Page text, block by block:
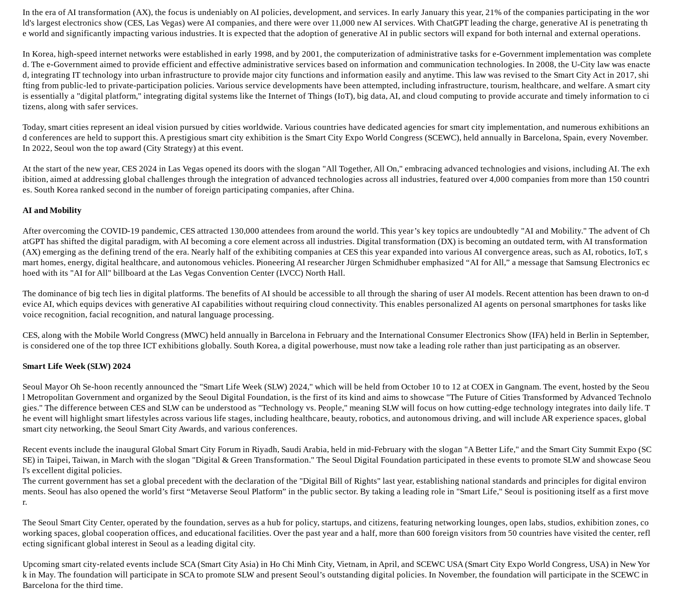
In the era of AI transformation (AX), the focus is undeniably on AI policies, development, and services. In early January this year, 21% of the companies participating in the wor
ld's largest electronics show (CES, Las Vegas) were AI companies, and there were over 11,000 new AI services. With ChatGPT leading the charge, generative AI is penetrating th
e world and significantly impacting various industries. It is expected that the adoption of generative AI in public sectors will expand for both internal and external operations.
In Korea, high-speed internet networks were established in early 1998, and by 2001, the computerization of administrative tasks for e-Government implementation was complete
d. The e-Government aimed to provide efficient and effective administrative services based on information and communication technologies. In 2008, the U-City law was enacte
d, integrating IT technology into urban infrastructure to provide major city functions and information easily and anytime. This law was revised to the Smart City Act in 2017, shi
fting from public-led to private-participation policies. Various service developments have been attempted, including infrastructure, tourism, healthcare, and welfare. A smart city
is essentially a "digital platform," integrating digital systems like the Internet of Things (IoT), big data, AI, and cloud computing to provide accurate and timely information to ci
tizens, along with safer services.
Today, smart cities represent an ideal vision pursued by cities worldwide. Various countries have dedicated agencies for smart city implementation, and numerous exhibitions an
d conferences are held to support this. A prestigious smart city exhibition is the Smart City Expo World Congress (SCEWC), held annually in Barcelona, Spain, every November.
In 2022, Seoul won the top award (City Strategy) at this event.
At the start of the new year, CES 2024 in Las Vegas opened its doors with the slogan "All Together, All On," embracing advanced technologies and visions, including AI. The exh
ibition, aimed at addressing global challenges through the integration of advanced technologies across all industries, featured over 4,000 companies from more than 150 countri
es. South Korea ranked second in the number of foreign participating companies, after China.
AI and Mobility
After overcoming the COVID-19 pandemic, CES attracted 130,000 attendees from around the world. This year’s key topics are undoubtedly "AI and Mobility." The advent of Ch
atGPT has shifted the digital paradigm, with AI becoming a core element across all industries. Digital transformation (DX) is becoming an outdated term, with AI transformation
(AX) emerging as the defining trend of the era. Nearly half of the exhibiting companies at CES this year expanded into various AI convergence areas, such as AI, robotics, IoT, s
mart homes, energy, digital healthcare, and autonomous vehicles. Pioneering AI researcher Jürgen Schmidhuber emphasized “AI for All,” a message that Samsung Electronics ec
hoed with its "AI for All" billboard at the Las Vegas Convention Center (LVCC) North Hall.
The dominance of big tech lies in digital platforms. The benefits of AI should be accessible to all through the sharing of user AI models. Recent attention has been drawn to on-d
evice AI, which equips devices with generative AI capabilities without requiring cloud connectivity. This enables personalized AI agents on personal smartphones for tasks like
voice recognition, facial recognition, and natural language processing.
CES, along with the Mobile World Congress (MWC) held annually in Barcelona in February and the International Consumer Electronics Show (IFA) held in Berlin in September,
is considered one of the top three ICT exhibitions globally. South Korea, a digital powerhouse, must now take a leading role rather than just participating as an observer.
Smart Life Week (SLW) 2024
Seoul Mayor Oh Se-hoon recently announced the "Smart Life Week (SLW) 2024," which will be held from October 10 to 12 at COEX in Gangnam. The event, hosted by the Seou
l Metropolitan Government and organized by the Seoul Digital Foundation, is the first of its kind and aims to showcase "The Future of Cities Transformed by Advanced Technolo
gies." The difference between CES and SLW can be understood as "Technology vs. People," meaning SLW will focus on how cutting-edge technology integrates into daily life. T
he event will highlight smart lifestyles across various life stages, including healthcare, beauty, robotics, and autonomous driving, and will include AR experience spaces, global
smart city networking, the Seoul Smart City Awards, and various conferences.
Recent events include the inaugural Global Smart City Forum in Riyadh, Saudi Arabia, held in mid-February with the slogan "A Better Life," and the Smart City Summit Expo (SC
SE) in Taipei, Taiwan, in March with the slogan "Digital & Green Transformation." The Seoul Digital Foundation participated in these events to promote SLW and showcase Seou
l's excellent digital policies.
The current government has set a global precedent with the declaration of the "Digital Bill of Rights" last year, establishing national standards and principles for digital environ
ments. Seoul has also opened the world’s first “Metaverse Seoul Platform” in the public sector. By taking a leading role in "Smart Life," Seoul is positioning itself as a first move
r.
The Seoul Smart City Center, operated by the foundation, serves as a hub for policy, startups, and citizens, featuring networking lounges, open labs, studios, exhibition zones, co
working spaces, global cooperation offices, and educational facilities. Over the past year and a half, more than 600 foreign visitors from 50 countries have visited the center, refl
ecting significant global interest in Seoul as a leading digital city.
Upcoming smart city-related events include SCA (Smart City Asia) in Ho Chi Minh City, Vietnam, in April, and SCEWC USA (Smart City Expo World Congress, USA) in New Yor
k in May. The foundation will participate in SCA to promote SLW and present Seoul’s outstanding digital policies. In November, the foundation will participate in the SCEWC in
Barcelona for the third time.